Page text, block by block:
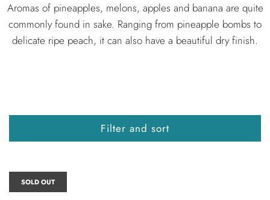
Aromas of pineapples, melons, apples and banana are quite
commonly found in sake. Ranging from pineapple bombs to
delicate ripe peach, it can also have a beautiful dry finish.
Filter and sort
SOLD OUT